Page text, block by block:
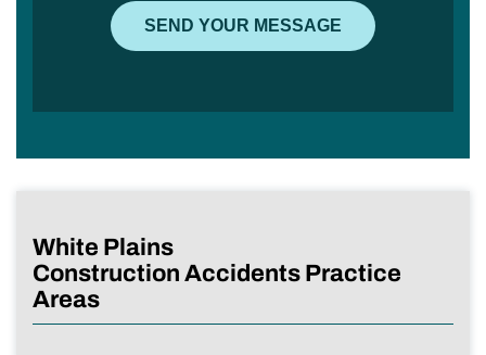
White Plains
Construction Accidents Practice
Areas